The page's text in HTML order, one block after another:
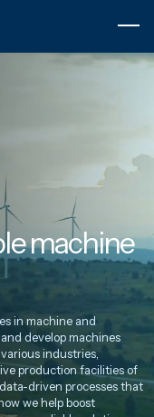
machine
in machine and
develop machines
industries,
production facilities of
driven processes that
we help boost